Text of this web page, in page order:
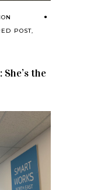
POST,
the